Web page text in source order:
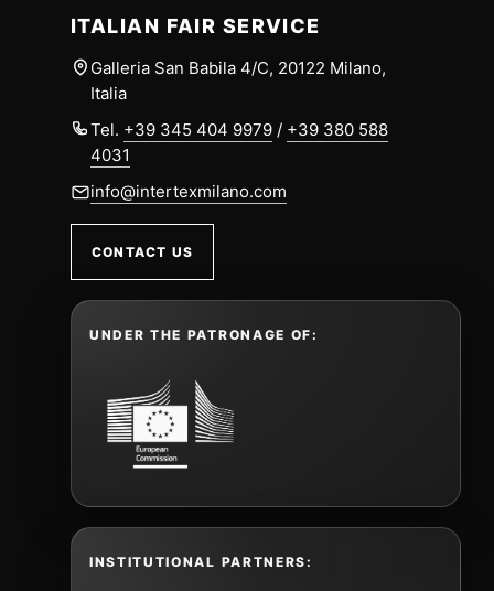
ITALIAN FAIR SERVICE
Galleria San Babila 4/C, 20122 Milano,
Italia
Tel. +39 345 404 9979 / +39 380 588
4031
info@intertexmilano.com
CONTACT US
UNDER THE PATRONAGE OF:
INSTITUTIONAL PARTNERS: